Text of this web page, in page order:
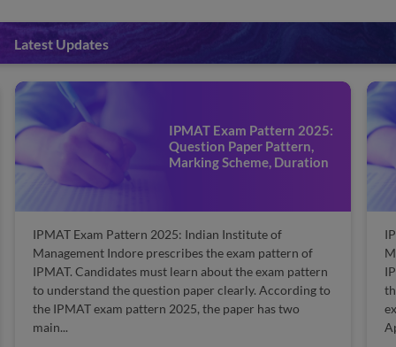
Latest Updates
IPMAT Exam Pattern 2025:
Question Paper Pattern,
Marking Scheme, Duration
IPMAT Exam Pattern 2025: Indian Institute of
Management Indore prescribes the exam pattern of
IPMAT. Candidates must learn about the exam pattern
to understand the question paper clearly. According to
the IPMAT exam pattern 2025, the paper has two
main...